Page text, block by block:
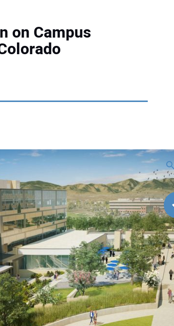
on Campus